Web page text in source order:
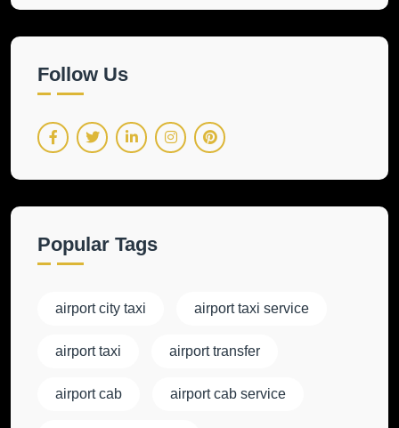
Follow Us
Popular Tags
airport city taxi airport taxi service
airport taxi airport transfer
airport cab airport cab service